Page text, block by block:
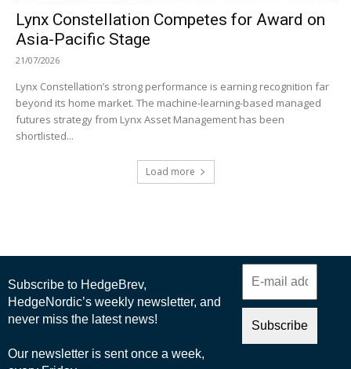
Lynx Constellation Competes for Award on
Asia-Pacific Stage
21/07/2026
Lynx Constellation’s strong performance is earning recognition far
beyond its home market. The machine-learning-based managed
futures strategy from Lynx Asset Management has been
shortlisted...
Load more